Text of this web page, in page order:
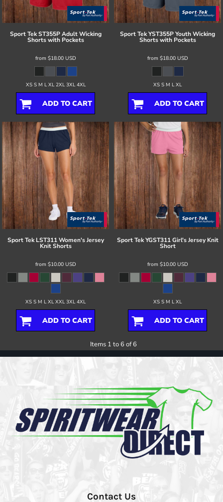
Sport Tek ST355P Adult Wicking
Shorts with Pockets
from $18.00 USD
XS S M L XL 2XL 3XL 4XL
ADD TO CART
Sport TekYST355P Youth Wicking
Shorts with Pockets
from $18.00 USD
XS S M L XL
ADD TO CART
Sport Tek LST311 Women's Jersey
Knit Shorts
from $10.00 USD
XS S M L XL XXL 3XL 4XL
ADD TO CART
Sport Tek YGST311 Girl's Jersey Knit
Short
from $10.00 USD
XS S M L XL
ADD TO CART
Items 1 to 6 of 6
Contact Us